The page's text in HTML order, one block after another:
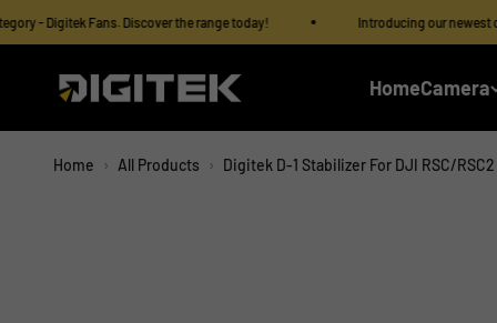
Read
the
Skip to content
Fans. Discover the range today! Introducing our newest
HomeCamera
IMS Mercantiles Limited
Home › All Products › Digitek D-1 Stabilizer For DJI RSC/RSC2